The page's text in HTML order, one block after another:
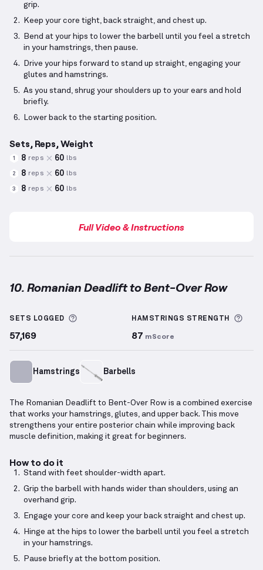
grip.
Keep your core tight, back straight, and chest up.
Bend at your hips to lower the barbell until you feel a stretch
in your hamstrings, then pause.
Drive your hips forward to stand up straight, engaging your
glutes and hamstrings.
As you stand, shrug your shoulders up to your ears and hold
briefly.
Lower back to the starting position.
Sets, Reps, Weight
1 8 reps 60 lbs
2 8 reps 60 lbs
3 8 reps 60 lbs
Full Video & Instructions
10. Romanian Deadlift to Bent-Over Row
SETS LOGGED More information about Sets Logged
57,169
HAMSTRINGS STRENGTH
87 mScore
Hamstrings Barbells
The Romanian Deadlift to Bent-Over Row is a combined exercise
that works your hamstrings, glutes, and upper back. This move
strengthens your entire posterior chain while improving back
muscle definition, making it great for beginners.
How to do it
Stand with feet shoulder-width apart.
Grip the barbell with hands wider than shoulders, using an
overhand grip.
Engage your core and keep your back straight and chest up.
Hinge at the hips to lower the barbell until you feel a stretch
in your hamstrings.
Pause briefly at the bottom position.